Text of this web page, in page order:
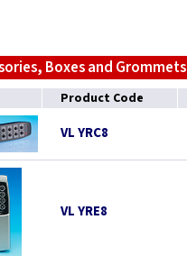
Boxes and Grommets
Product Code
VL YRC8
VL YRE8